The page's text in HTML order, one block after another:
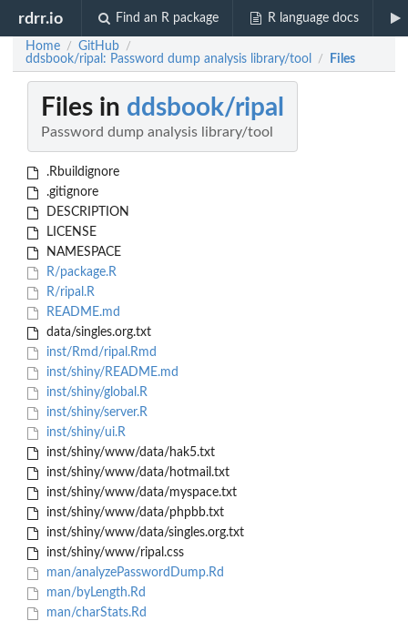
rdrr.io Find an R package R language docs
Home / GitHub /
ddsbook/ripal: Password dump analysis library/tool / Files
Files in ddsbook/ripal
Password dump analysis library/tool
.Rbuildignore
.gitignore
DESCRIPTION
LICENSE
NAMESPACE
R/package.R
R/ripal.R
README.md
data/singles.org.txt
inst/Rmd/ripal.Rmd
inst/shiny/README.md
inst/shiny/global.R
inst/shiny/server.R
inst/shiny/ui.R
inst/shiny/www/data/hak5.txt
inst/shiny/www/data/hotmail.txt
inst/shiny/www/data/myspace.txt
inst/shiny/www/data/phpbb.txt
inst/shiny/www/data/singles.org.txt
inst/shiny/www/ripal.css
man/analyzePasswordDump.Rd
man/byLength.Rd
man/charStats.Rd